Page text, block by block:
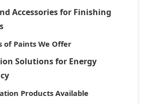
Accessories for Finishing
of Paints We Offer
Solutions for Energy
Products Available